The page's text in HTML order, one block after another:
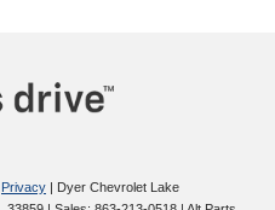
Privacy | Dyer Chevrolet Lake